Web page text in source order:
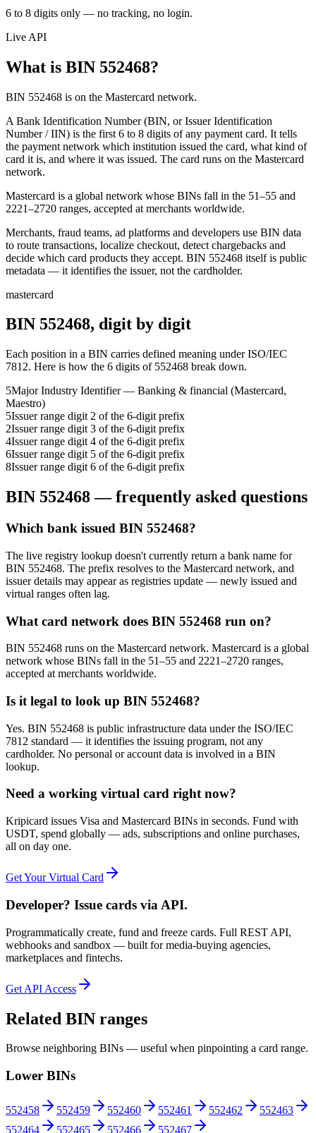
6 to 8 digits only — no tracking, no login.
Live API
What is BIN 552468?
BIN 552468 is on the Mastercard network.
A Bank Identification Number (BIN, or Issuer Identification
Number / IIN) is the first 6 to 8 digits of any payment card. It tells
the payment network which institution issued the card, what kind of
card it is, and where it was issued. The card runs on the Mastercard
network.
Mastercard is a global network whose BINs fall in the 51–55 and
2221–2720 ranges, accepted at merchants worldwide.
Merchants, fraud teams, ad platforms and developers use BIN data
to route transactions, localize checkout, detect chargebacks and
decide which card products they accept. BIN 552468 itself is public
metadata — it identifies the issuer, not the cardholder.
mastercard
BIN 552468, digit by digit
Each position in a BIN carries defined meaning under ISO/IEC
7812. Here is how the 6 digits of 552468 break down.
5Major Industry Identifier — Banking & financial (Mastercard,
Maestro)
5Issuer range digit 2 of the 6-digit prefix
2Issuer range digit 3 of the 6-digit prefix
4Issuer range digit 4 of the 6-digit prefix
6Issuer range digit 5 of the 6-digit prefix
8Issuer range digit 6 of the 6-digit prefix
BIN 552468— frequently asked questions
Which bank issued BIN 552468?
The live registry lookup doesn't currently return a bank name for
BIN 552468. The prefix resolves to the Mastercard network, and
issuer details may appear as registries update — newly issued and
virtual ranges often lag.
What card network does BIN 552468 run on?
BIN 552468 runs on the Mastercard network. Mastercard is a global
network whose BINs fall in the 51–55 and 2221–2720 ranges,
accepted at merchants worldwide.
Is it legal to look up BIN 552468?
Yes. BIN 552468 is public infrastructure data under the ISO/IEC
7812 standard — it identifies the issuing program, not any
cardholder. No personal or account data is involved in a BIN
lookup.
Need a working virtual card right now?
Kripicard issues Visa and Mastercard BINs in seconds. Fund with
USDT, spend globally — ads, subscriptions and online purchases,
all on day one.
Get Your Virtual Card
Developer? Issue cards via API.
Programmatically create, fund and freeze cards. Full REST API,
webhooks and sandbox — built for media-buying agencies,
marketplaces and fintechs.
Get API Access
Related BIN ranges
Browse neighboring BINs — useful when pinpointing a card range.
Lower BINs
552458 552459 552460 552461 552462
552463
552464
552465 552466 552467